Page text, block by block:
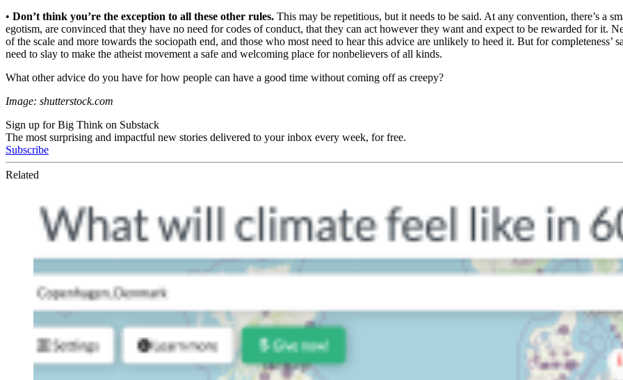
• Don’t think you’re the exception to all these other rules. This may be repetitious, but it needs to be said. At any convention, there’s a
egotism, are convinced that they have no need for codes of conduct, that they can act however they want and expect to be rewarded for it.
of the scale and more towards the sociopath end, and those who most need to hear this advice are unlikely to heed it. But for
need to slay to make the atheist movement a safe and welcoming place for nonbelievers of all kinds.
What other advice do you have for how people can have a good time without coming off as creepy?
Image: shutterstock.com
Sign up for Big Think on Substack
The most surprising and impactful new stories delivered to your inbox every week, for free.
Subscribe
Related